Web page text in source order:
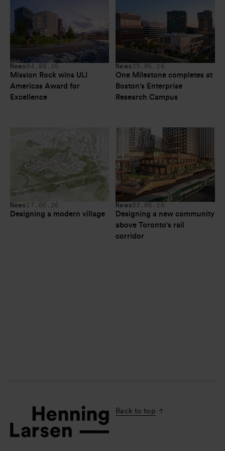
News 04.08.26
Mission Rock wins ULI
Americas Award for
Excellence
News 29.06.26
One Milestone completes at
Boston's Enterprise
Research Campus
News 17.06.26
Designing a modern village
News 03.06.26
Designing a new community
above Toronto's rail
corridor
Back to top